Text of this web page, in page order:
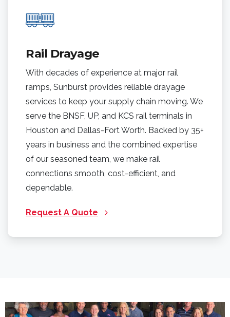
Rail Drayage
With decades of experience at major rail
ramps, Sunburst provides reliable drayage
services to keep your supply chain moving. We
serve the BNSF, UP, and KCS rail terminals in
Houston and Dallas-Fort Worth. Backed by 35+
years in business and the combined expertise
of our seasoned team, we make rail
connections smooth, cost-efficient, and
dependable.
Request A Quote